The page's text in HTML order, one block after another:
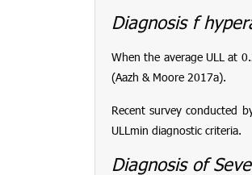
Diagnosis f
When the average ULL at
(Aazh & Moore 2017a).
Recent survey conducted
ULLmin diagnostic criteria.
Diagnosis of